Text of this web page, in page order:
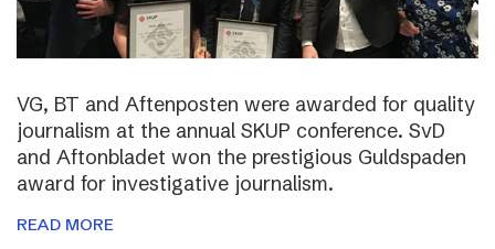
VG, BT and Aftenposten were awarded for quality
journalism at the annual SKUP conference. SvD
and Aftonbladet won the prestigious Guldspaden
award for investigative journalism.
READ MORE